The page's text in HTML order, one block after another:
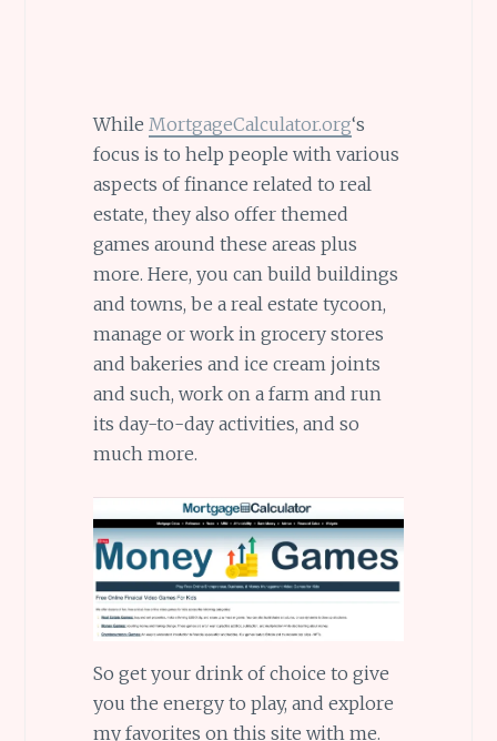
While MortgageCalculator.org‘s
focus is to help people with various
aspects of finance related to real
estate, they also offer themed
games around these areas plus
more. Here, you can build buildings
and towns, be a real estate tycoon,
manage or work in grocery stores
and bakeries and ice cream joints
and such, work on a farm and run
its day-to-day activities, and so
much more.
So get your drink of choice to give
you the energy to play, and explore
my favorites on this site with me.